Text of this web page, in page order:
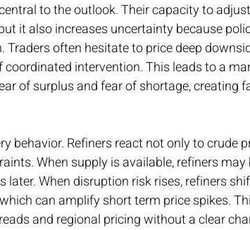
to the outlook. Their capacity to
it also increases uncertainty because
often hesitate to price deep
intervention. This leads to a
of surplus and fear of shortage, creating
behavior. Refiners react not only to crude
When supply is available, refiners may
When disruption risk rises, refiners
can amplify short term price spikes.
and regional pricing without a clear